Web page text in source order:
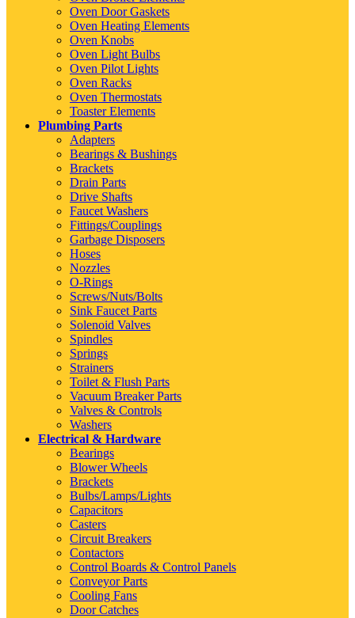
Oven Door Gaskets
Oven Heating Elements
Oven Knobs
Oven Light Bulbs
Oven Pilot Lights
Oven Racks
Oven Thermostats
Toaster Elements
Plumbing Parts
Adapters
Bearings & Bushings
Brackets
Drain Parts
Drive Shafts
Faucet Washers
Fittings/Couplings
Garbage Disposers
Hoses
Nozzles
O-Rings
Screws/Nuts/Bolts
Sink Faucet Parts
Solenoid Valves
Spindles
Springs
Strainers
Toilet & Flush Parts
Vacuum Breaker Parts
Valves & Controls
Washers
Electrical & Hardware
Bearings
Blower Wheels
Brackets
Bulbs/Lamps/Lights
Capacitors
Casters
Circuit Breakers
Contactors
Control Boards & Control Panels
Conveyor Parts
Cooling Fans
Door Catches